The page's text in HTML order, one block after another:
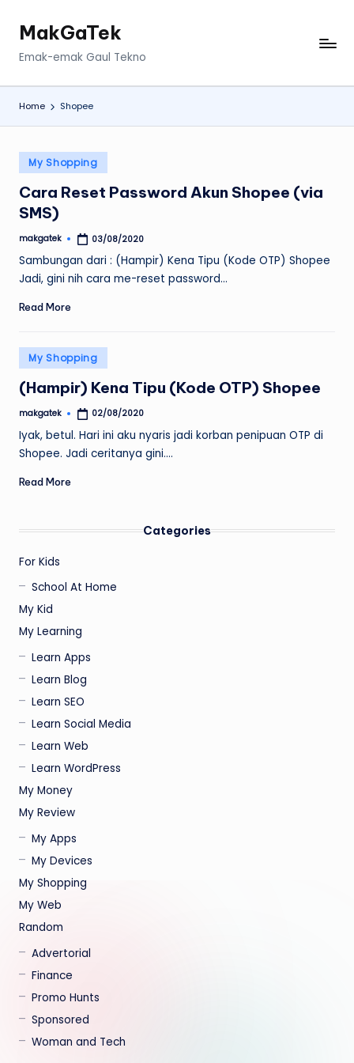
MakGaTek
Emak-emak Gaul Tekno
Home Shopee
Posted
in
My Shopping
Cara Reset Password Akun Shopee (via
SMS)
Posted
makgatek 03/08/2020
Sambungan dari : (Hampir) Kena Tipu (Kode OTP) Shopee
Jadi, gini nih cara me-reset password…
Read More
Posted
in
My Shopping
(Hampir) Kena Tipu (Kode OTP) Shopee
Posted
makgatek 02/08/2020
Iyak, betul. Hari ini aku nyaris jadi korban penipuan OTP di
Shopee. Jadi ceritanya gini.…
Read More
Categories
For Kids
School At Home
My Kid
My Learning
Learn Apps
Learn Blog
Learn SEO
Learn Social Media
Learn Web
Learn WordPress
My Money
My Review
My Apps
My Devices
My Shopping
My Web
Random
Advertorial
Finance
Promo Hunts
Sponsored
Woman and Tech